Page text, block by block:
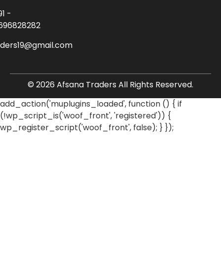
-
© 2026 Afsana Traders All Rights Reserved.
add_action('muplugins_loaded', function () { if
(!wp_script_is('woof_front', 'registered')) {
wp_register_script('woof_front', false); } });